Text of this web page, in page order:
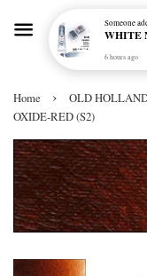
Home ›
OLD
OXIDE-RED (S2)
Someone
6 hours ago